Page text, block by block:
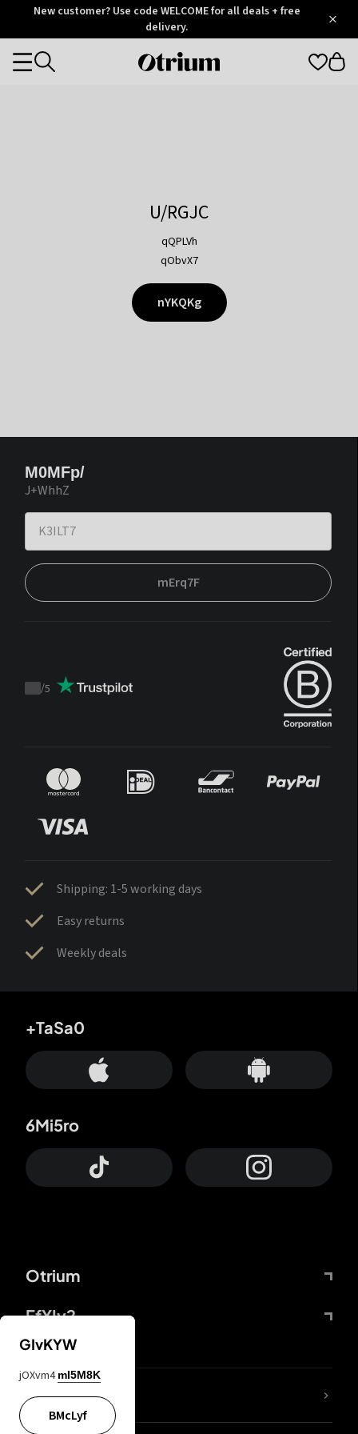
OtriumNew customer? Use code WELCOME for all deals + free
delivery.
Otrium
Categories
U/RGJC
qQPLVh
qObvX7
nYKQKg
M0MFp/
J+WhhZ
mErq7F
Trustpilot
/5
Shipping: 1-5 working days
Easy returns
Weekly deals
Otrium
FfYIy2
+TaSa0
6Mi5ro
lYGfRP
GIvKYW
jOXvm4 mI5M8K
BMcLyf